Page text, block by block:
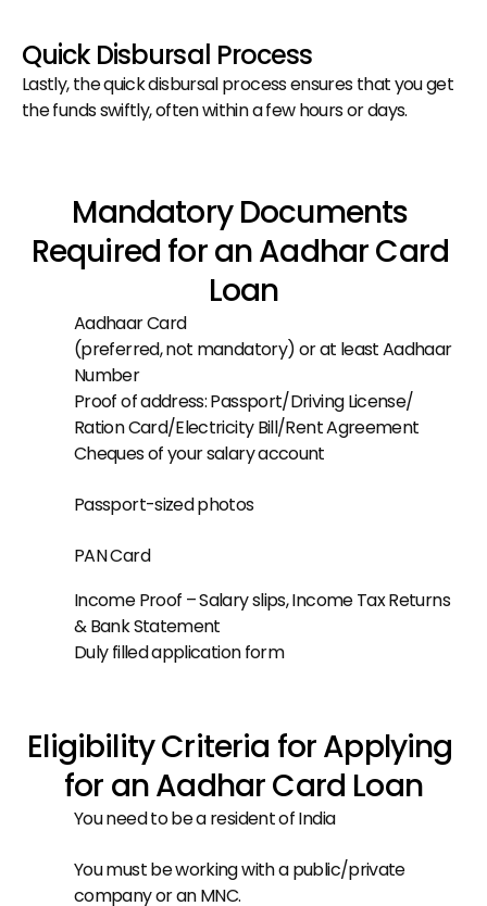
Quick Disbursal Process
Lastly, the quick disbursal process ensures that you get
the funds swiftly, often within a few hours or days.
Mandatory Documents
Required for an Aadhar Card
Loan
Aadhaar Card
(preferred, not mandatory) or at least Aadhaar
Number
Proof of address: Passport/Driving License/
Ration Card/Electricity Bill/Rent Agreement
Cheques of your salary account
Passport-sized photos
PAN Card
Income Proof – Salary slips, Income Tax Returns
& Bank Statement
Duly filled application form
Eligibility Criteria for Applying
for an Aadhar Card Loan
You need to be a resident of India
You must be working with a public/private
company or an MNC.